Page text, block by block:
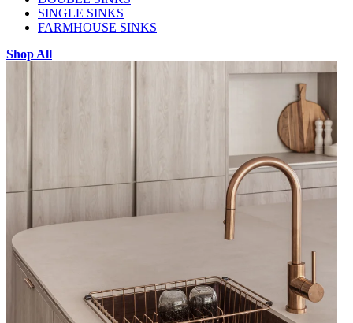
SINGLE SINKS
FARMHOUSE SINKS
Shop All